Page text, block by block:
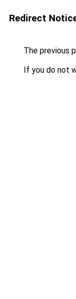
Redirect
The previous
If you do not